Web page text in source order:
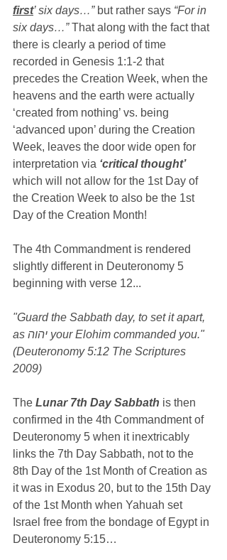
first’ six days…” but rather says “For in
six days…” That along with the fact that
there is clearly a period of time
recorded in Genesis 1:1-2 that
precedes the Creation Week, when the
heavens and the earth were actually
‘created from nothing’ vs. being
‘advanced upon’ during the Creation
Week, leaves the door wide open for
interpretation via ‘critical thought’
which will not allow for the 1st Day of
the Creation Week to also be the 1st
Day of the Creation Month!
The 4th Commandment is rendered
slightly different in Deuteronomy 5
beginning with verse 12...
"Guard the Sabbath day, to set it apart,
as יהוה your Elohim commanded you."
(Deuteronomy 5:12 The Scriptures
2009)
The Lunar 7th Day Sabbath is then
confirmed in the 4th Commandment of
Deuteronomy 5 when it inextricably
links the 7th Day Sabbath, not to the
8th Day of the 1st Month of Creation as
it was in Exodus 20, but to the 15th Day
of the 1st Month when Yahuah set
Israel free from the bondage of Egypt in
Deuteronomy 5:15…